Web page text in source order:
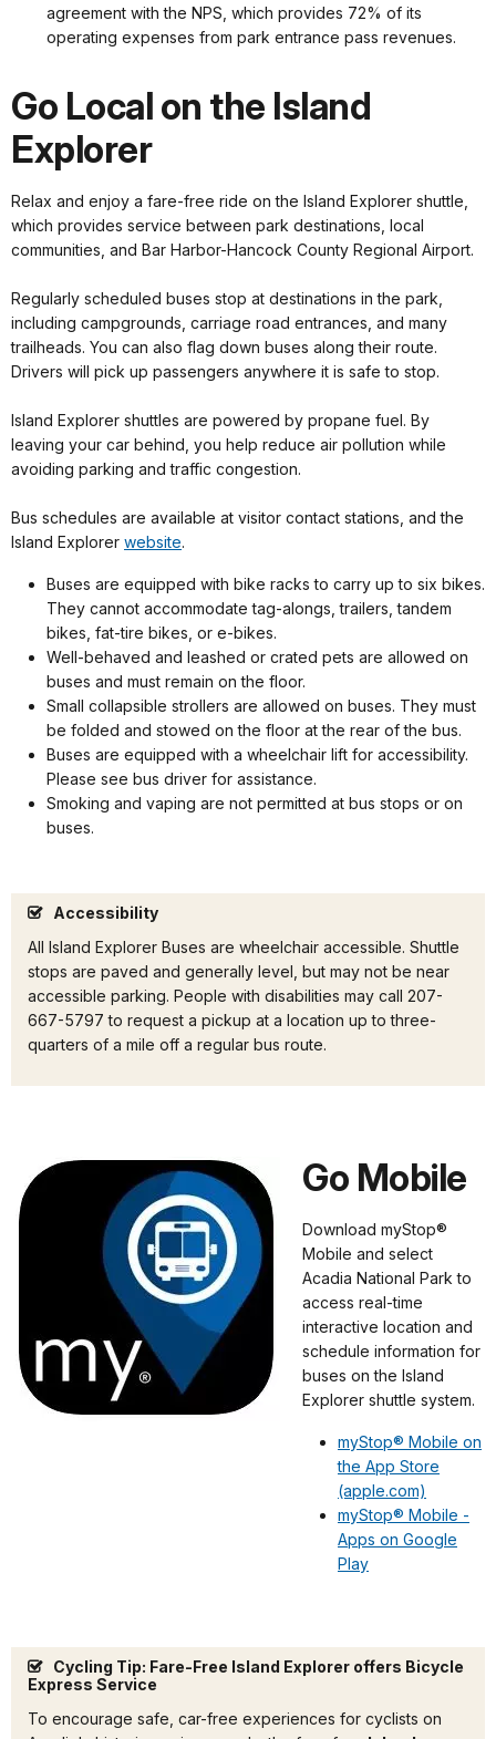
agreement with the NPS, which provides 72% of its
operating expenses from park entrance pass revenues.
Go Local on the Island
Explorer
Relax and enjoy a fare-free ride on the Island Explorer shuttle,
which provides service between park destinations, local
communities, and Bar Harbor-Hancock County Regional Airport.
Regularly scheduled buses stop at destinations in the park,
including campgrounds, carriage road entrances, and many
trailheads. You can also flag down buses along their route.
Drivers will pick up passengers anywhere it is safe to stop.
Island Explorer shuttles are powered by propane fuel. By
leaving your car behind, you help reduce air pollution while
avoiding parking and traffic congestion.
Bus schedules are available at visitor contact stations, and the
Island Explorer website.
Buses are equipped with bike racks to carry up to six bikes.
They cannot accommodate tag-alongs, trailers, tandem
bikes, fat-tire bikes, or e-bikes.
Well-behaved and leashed or crated pets are allowed on
buses and must remain on the floor.
Small collapsible strollers are allowed on buses. They must
be folded and stowed on the floor at the rear of the bus.
Buses are equipped with a wheelchair lift for accessibility.
Please see bus driver for assistance.
Smoking and vaping are not permitted at bus stops or on
buses.
Accessibility
All Island Explorer Buses are wheelchair accessible. Shuttle
stops are paved and generally level, but may not be near
accessible parking. People with disabilities may call 207-
667-5797 to request a pickup at a location up to three-
quarters of a mile off a regular bus route.
Go Mobile
Download myStop®
Mobile and select
Acadia National Park to
access real-time
interactive location and
schedule information for
buses on the Island
Explorer shuttle system.
myStop® Mobile on
the App Store
(apple.com)
myStop® Mobile -
Apps on Google
Play
Cycling Tip: Fare-Free Island Explorer offers Bicycle
Express Service
To encourage safe, car-free experiences for cyclists on